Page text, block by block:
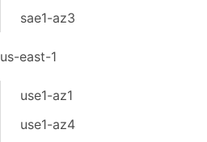
sae1-az3
us-east-1
use1-az1
use1-az4